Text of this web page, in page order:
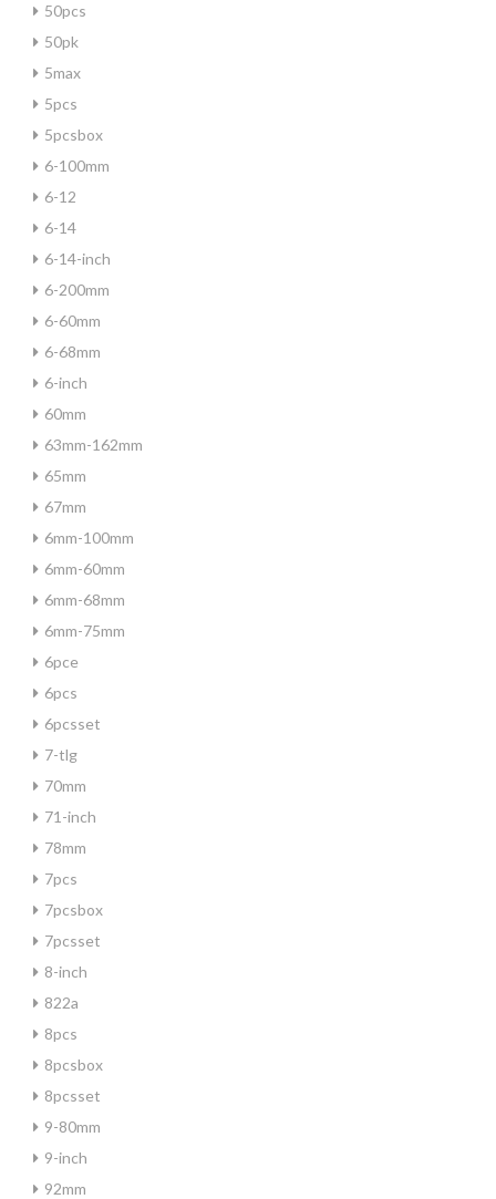
50pcs
50pk
5max
5pcs
5pcsbox
6-100mm
6-12
6-14
6-14-inch
6-200mm
6-60mm
6-68mm
6-inch
60mm
63mm-162mm
65mm
67mm
6mm-100mm
6mm-60mm
6mm-68mm
6mm-75mm
6pce
6pcs
6pcsset
7-tlg
70mm
71-inch
78mm
7pcs
7pcsbox
7pcsset
8-inch
822a
8pcs
8pcsbox
8pcsset
9-80mm
9-inch
92mm